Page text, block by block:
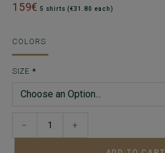
159€ 5 shirts (€31.80 each)
COLORS
SIZE
− +